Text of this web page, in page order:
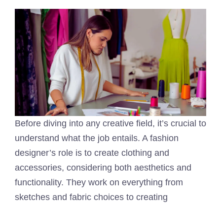
Before diving into any creative field, it’s crucial to
understand what the job entails. A fashion
designer’s role is to create clothing and
accessories, considering both aesthetics and
functionality. They work on everything from
sketches and fabric choices to creating